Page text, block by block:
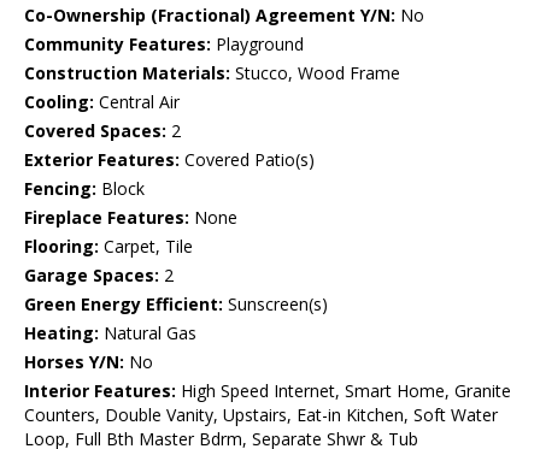
Co-Ownership (Fractional) Agreement Y/N: No
Community Features: Playground
Construction Materials: Stucco, Wood Frame
Cooling: Central Air
Covered Spaces: 2
Exterior Features: Covered Patio(s)
Fencing: Block
Fireplace Features: None
Flooring: Carpet, Tile
Garage Spaces: 2
Green Energy Efficient: Sunscreen(s)
Heating: Natural Gas
Horses Y/N: No
Interior Features: High Speed Internet, Smart Home, Granite
Counters, Double Vanity, Upstairs, Eat-in Kitchen, Soft Water
Loop, Full Bth Master Bdrm, Separate Shwr & Tub